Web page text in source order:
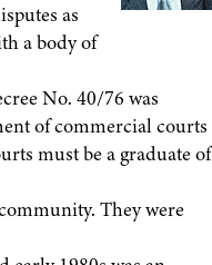
as
a body of
No. 40/76 was
of commercial courts
must be a graduate of
They were